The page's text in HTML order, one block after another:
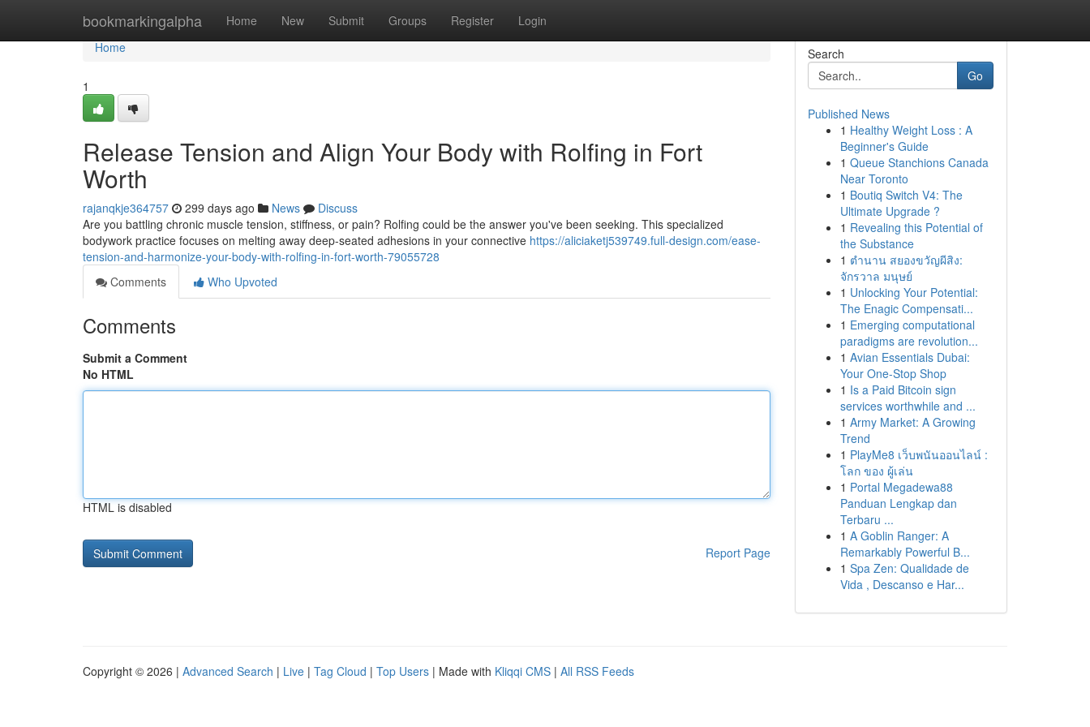
bookmarkingalpha Home New Submit Groups Register Login
Home
Home
1
Release Tension and Align Your Body with Rolfing in Fort
Worth
rajanqkje364757 299 days ago News
Discuss
Are you battling chronic muscle tension, stiffness, or pain? Rolfing could be the answer you've been seeking. This specialized
bodywork practice focuses on melting away deep-seated adhesions in your connective https://aliciaketj539749.full-design.com/ease-
tension-and-harmonize-your-body-with-rolfing-in-fort-worth-79055728
Comments
Who Upvoted
Comments
Submit a Comment
No HTML
HTML is disabled
Report Page
Search
Go
Published News
1 Healthy Weight Loss : A
Beginner's Guide
1 Queue Stanchions Canada
Near Toronto
1 Boutiq Switch V4: The
Ultimate Upgrade ?
1 Revealing this Potential of
the Substance
1 ตำนาน สยองขวัญผีสิง:
จักรวาล มนุษย์
1 Unlocking Your Potential:
The Enagic Compensati...
1 Emerging computational
paradigms are revolution...
1 Avian Essentials Dubai:
Your One-Stop Shop
1 Is a Paid Bitcoin sign
services worthwhile and ...
1 Army Market: A Growing
Trend
1 PlayMe8 เว็บพนันออนไลน์ :
โลก ของ ผู้เล่น
1 Portal Megadewa88
Panduan Lengkap dan
Terbaru ...
1 A Goblin Ranger: A
Remarkably Powerful B...
1 Spa Zen: Qualidade de
Vida , Descanso e Har...
Copyright © 2026 | Advanced Search | Live | Tag Cloud | Top Users | Made with Kliqqi CMS | All RSS Feeds